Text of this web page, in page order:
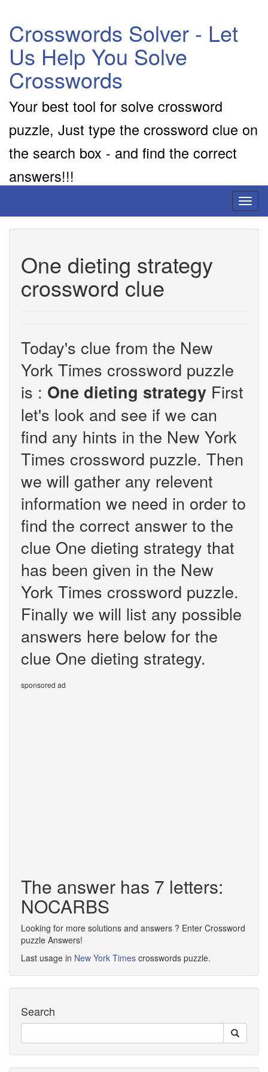
Crosswords Solver - Let
Us Help You Solve
Crosswords
Your best tool for solve crossword
puzzle, Just type the crossword clue on
the search box - and find the correct
answers!!!
One dieting strategy
crossword clue
Today's clue from the New
York Times crossword puzzle
is : One dieting strategy First
let's look and see if we can
find any hints in the New York
Times crossword puzzle. Then
we will gather any relevent
information we need in order to
find the correct answer to the
clue One dieting strategy that
has been given in the New
York Times crossword puzzle.
Finally we will list any possible
answers here below for the
clue One dieting strategy.
sponsored ad
The answer has 7 letters:
NOCARBS
Looking for more solutions and answers ? Enter Crossword
puzzle Answers!
Last usage in New York Times crosswords puzzle.
Search